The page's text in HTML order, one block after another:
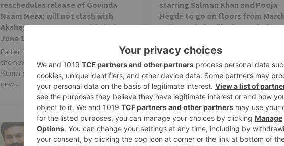
reschedules release of Govinda
Naam Mera; will not clash with
Akshay Kumar starrer Prithviraj on
June 10
Earlier today Yash Raj Films announced
the new release date of the Akshay
Kumar starrer Prithviraj. Along with the
new...
starring Salman Khan and Pooja
Hegde to go on floors from
15 in Mumbai; will release during
Salman Khan's upcoming film Bhaijaan
which was earlier titled Kabhi Eid Kabhi
Diwali is all set to go on floors...